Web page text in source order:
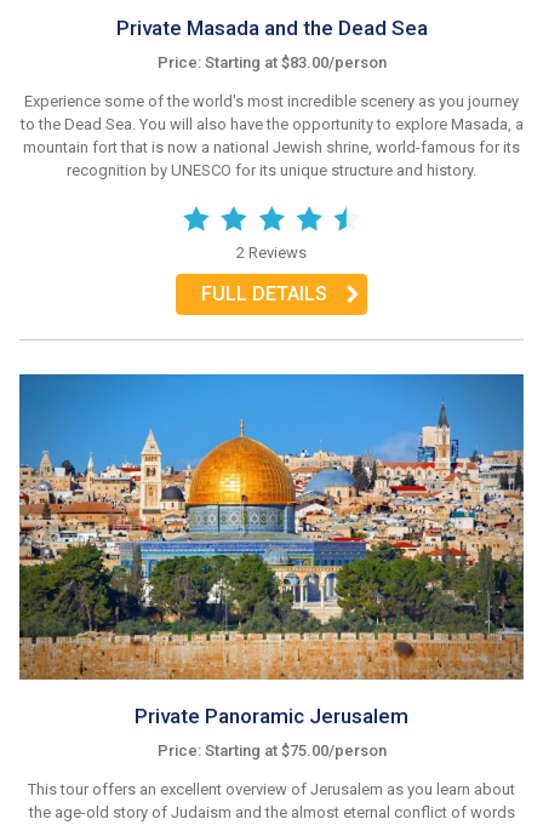
Private Masada and the Dead Sea
Price: Starting at $83.00/person
Experience some of the world's most incredible scenery as you journey
to the Dead Sea. You will also have the opportunity to explore Masada, a
mountain fort that is now a national Jewish shrine, world-famous for its
recognition by UNESCO for its unique structure and history.
2 Reviews
FULL DETAILS
Private Panoramic Jerusalem
Price: Starting at $75.00/person
This tour offers an excellent overview of Jerusalem as you learn about
the age-old story of Judaism and the almost eternal conflict of words